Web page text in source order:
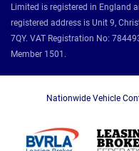
Limited is registered in England
registered address is Unit 9,
7QY. VAT Registration No:
Member 1501.
Nationwide Vehicle